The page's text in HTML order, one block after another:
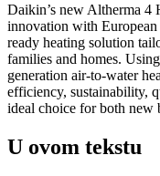
Daikin’s new Altherma 4
innovation with European
ready heating solution
families and homes.
generation air-to-water
efficiency, sustainability,
ideal choice for both new
U ovom tekstu